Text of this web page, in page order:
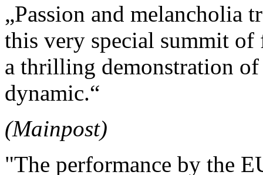
„Passion and melancholia
this very special summit
a thrilling demonstration
dynamic.“
(Mainpost)
"The performance by the